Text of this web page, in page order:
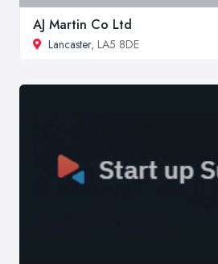
AJ Martin Co Ltd
Lancaster, LA5 8DE